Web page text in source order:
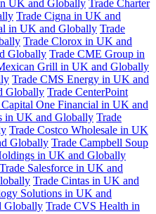
UK and Globally Trade Charter
Trade Cigna in UK and
in UK and Globally Trade
Trade Clorox in UK and
Globally Trade CME Group in
Grill in UK and Globally
Trade CMS Energy in UK and
Globally Trade CenterPoint
Capital One Financial in UK and
in UK and Globally Trade
Trade Costco Wholesale in UK
Globally Trade Campbell Soup
in UK and Globally
Trade Salesforce in UK and
Trade Cintas in UK and
Solutions in UK and
Globally Trade CVS Health in